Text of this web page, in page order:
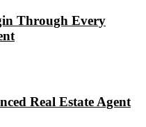
Through Every
Real Estate Agent